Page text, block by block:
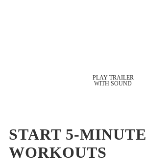
START 5-MINUTE
WORKOUTS